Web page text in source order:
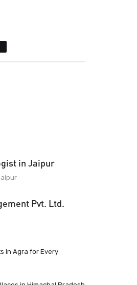
in Jaipur
Pvt. Ltd.
in Agra for Every